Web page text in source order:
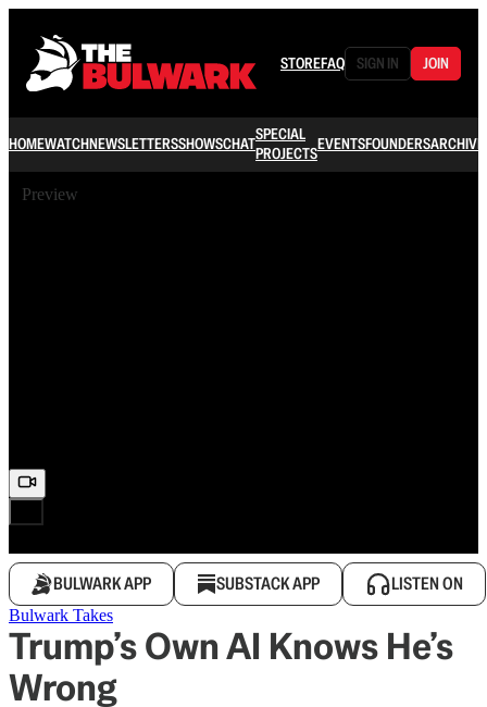
STOREFAQ SIGN IN JOIN
HOMEWATCHNEWSLETTERSSHOWSCHATSPECIAL
PROJECTSEVENTSFOUNDERSARCHIVE
Preview
BULWARK APP SUBSTACK APP LISTEN ON
Bulwark Takes
Trump’s Own AI Knows He’s
Wrong